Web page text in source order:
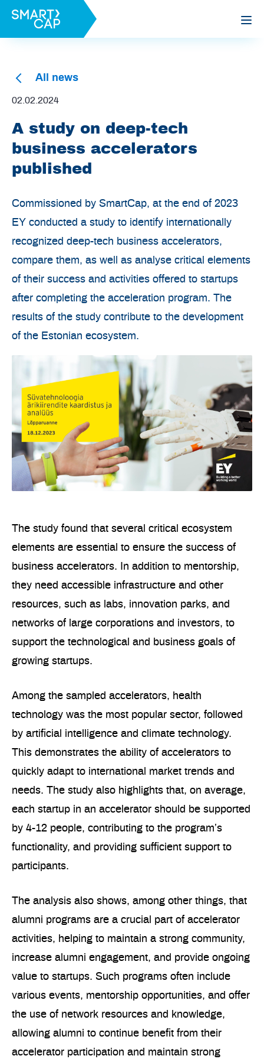
All news
02.02.2024
A study on deep-tech
business accelerators
published
Commissioned by SmartCap, at the end of 2023
EY conducted a study to identify internationally
recognized deep-tech business accelerators,
compare them, as well as analyse critical elements
of their success and activities offered to startups
after completing the acceleration program. The
results of the study contribute to the development
of the Estonian ecosystem.
The study found that several critical ecosystem
elements are essential to ensure the success of
business accelerators. In addition to mentorship,
they need accessible infrastructure and other
resources, such as labs, innovation parks, and
networks of large corporations and investors, to
support the technological and business goals of
growing startups.
Among the sampled accelerators, health
technology was the most popular sector, followed
by artificial intelligence and climate technology.
This demonstrates the ability of accelerators to
quickly adapt to international market trends and
needs. The study also highlights that, on average,
each startup in an accelerator should be supported
by 4-12 people, contributing to the program’s
functionality, and providing sufficient support to
participants.
The analysis also shows, among other things, that
alumni programs are a crucial part of accelerator
activities, helping to maintain a strong community,
increase alumni engagement, and provide ongoing
value to startups. Such programs often include
various events, mentorship opportunities, and offer
the use of network resources and knowledge,
allowing alumni to continue benefit from their
accelerator participation and maintain strong